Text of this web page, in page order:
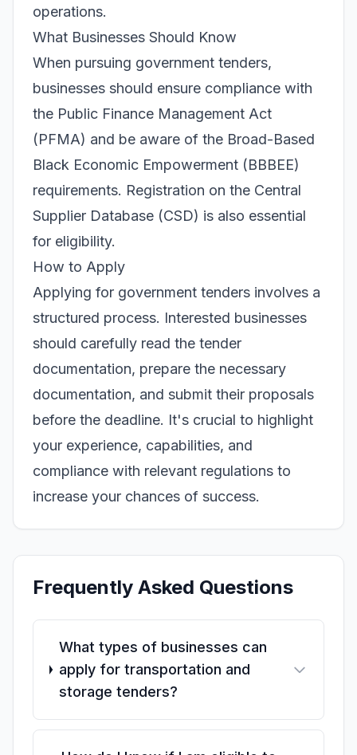
operations.
What Businesses Should Know
When pursuing government tenders,
businesses should ensure compliance with
the Public Finance Management Act
(PFMA) and be aware of the Broad-Based
Black Economic Empowerment (BBBEE)
requirements. Registration on the Central
Supplier Database (CSD) is also essential
for eligibility.
How to Apply
Applying for government tenders involves a
structured process. Interested businesses
should carefully read the tender
documentation, prepare the necessary
documentation, and submit their proposals
before the deadline. It's crucial to highlight
your experience, capabilities, and
compliance with relevant regulations to
increase your chances of success.
Frequently Asked Questions
What types of businesses can
apply for transportation and
storage tenders?